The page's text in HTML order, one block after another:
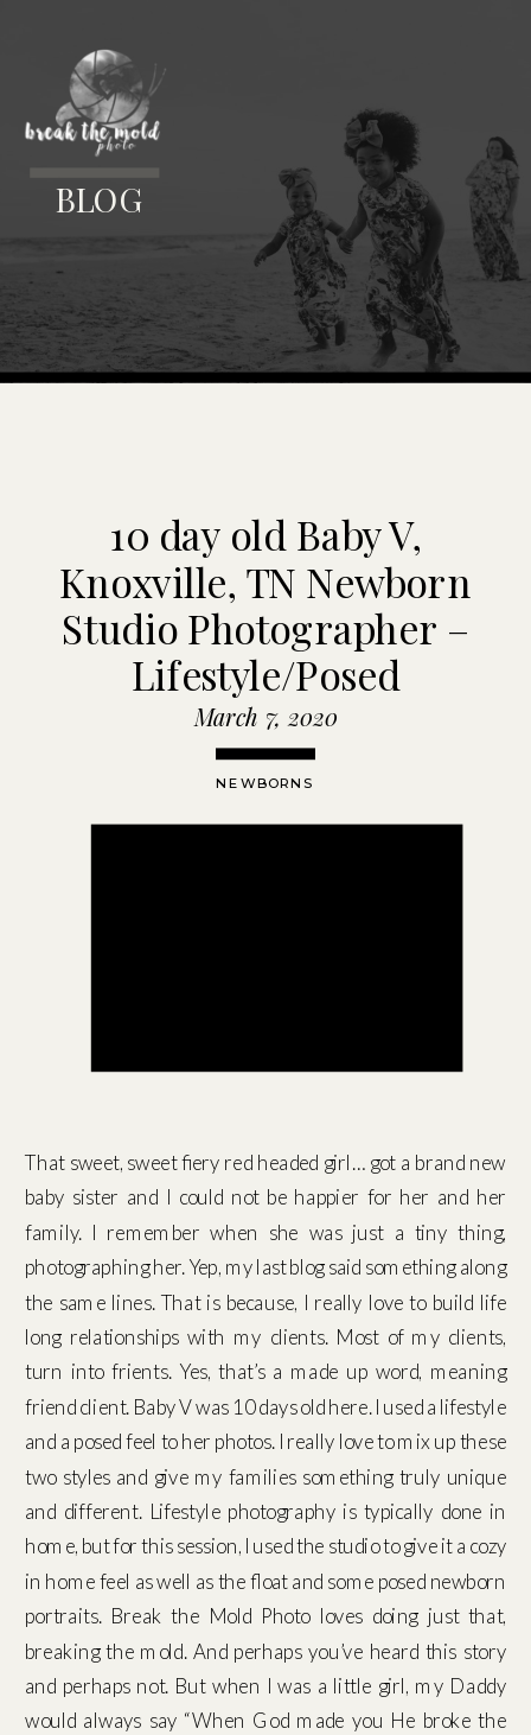
BLOG
10 day old Baby V,
Knoxville, TN Newborn
Studio Photographer –
Lifestyle/Posed
March 7, 2020
NEWBORNS
That sweet, sweet fiery red headed girl… got a brand new
baby sister and I could not be happier for her and her
family. I remember when she was just a tiny thing,
photographing her. Yep, my last blog said something along
the same lines. That is because, I really love to build life
long relationships with my clients. Most of my clients,
turn into frients. Yes, that’s a made up word, meaning
friend client. Baby V was 10 days old here. I used a lifestyle
and a posed feel to her photos. I really love to mix up these
two styles and give my families something truly unique
and different. Lifestyle photography is typically done in
home, but for this session, I used the studio to give it a cozy
in home feel as well as the float and some posed newborn
portraits. Break the Mold Photo loves doing just that,
breaking the mold. And perhaps you’ve heard this story
and perhaps not. But when I was a little girl, my Daddy
would always say “When God made you He broke the